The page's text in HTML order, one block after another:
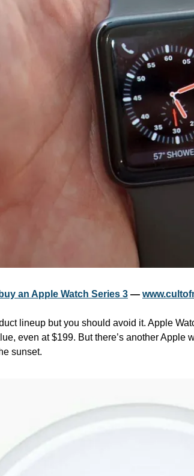
an Apple Watch Series 3 —
lineup but you should avoid it. Apple
even at $199. But there’s another Apple
sunset.